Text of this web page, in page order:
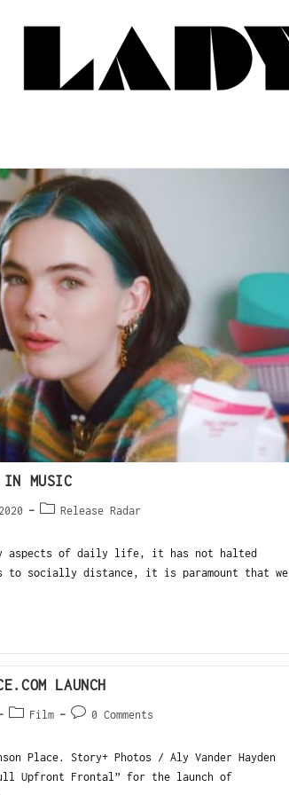
IN MUSIC
Release Radar
aspects of daily life, it has not halted
to socially distance, it is paramount that we
LAUNCH
Film 0 Comments
Place. Story+ Photos / Aly Vander Hayden
Upfront Frontal” for the launch of